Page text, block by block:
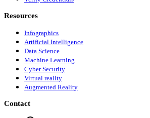
Resources
Infographics
Artificial Intelligence
Data Science
Machine Learning
Cyber Security
Virtual reality
Augmented Reality
Contact